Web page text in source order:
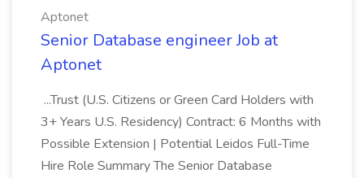
Aptonet
Senior Database engineer Job at
Aptonet
...Trust (U.S. Citizens or Green Card Holders with
3+ Years U.S. Residency) Contract: 6 Months with
Possible Extension | Potential Leidos Full-Time
Hire Role Summary The Senior Database